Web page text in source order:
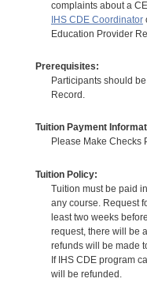
complaints about a
IHS CDE Coordinator
Education Provider
Prerequisites:
Participants should
Record.
Tuition Payment
Please Make Checks
Tuition Policy:
Tuition must be paid
any course. Request
least two weeks
request, there will be
refunds will be made
If IHS CDE program
will be refunded.